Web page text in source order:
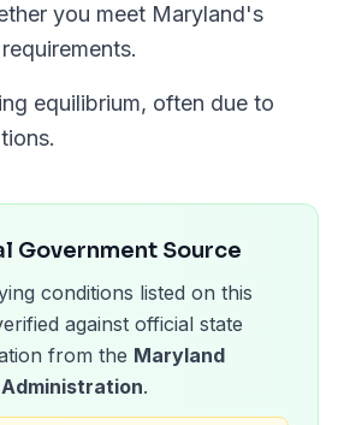
you meet Maryland's
equilibrium, often due to
Government Source
conditions listed on this
against official state
from the Maryland
.